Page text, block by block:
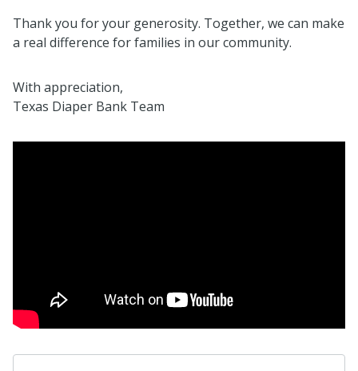
Thank you for your generosity. Together, we can make
a real difference for families in our community.
With appreciation,
Texas Diaper Bank Team